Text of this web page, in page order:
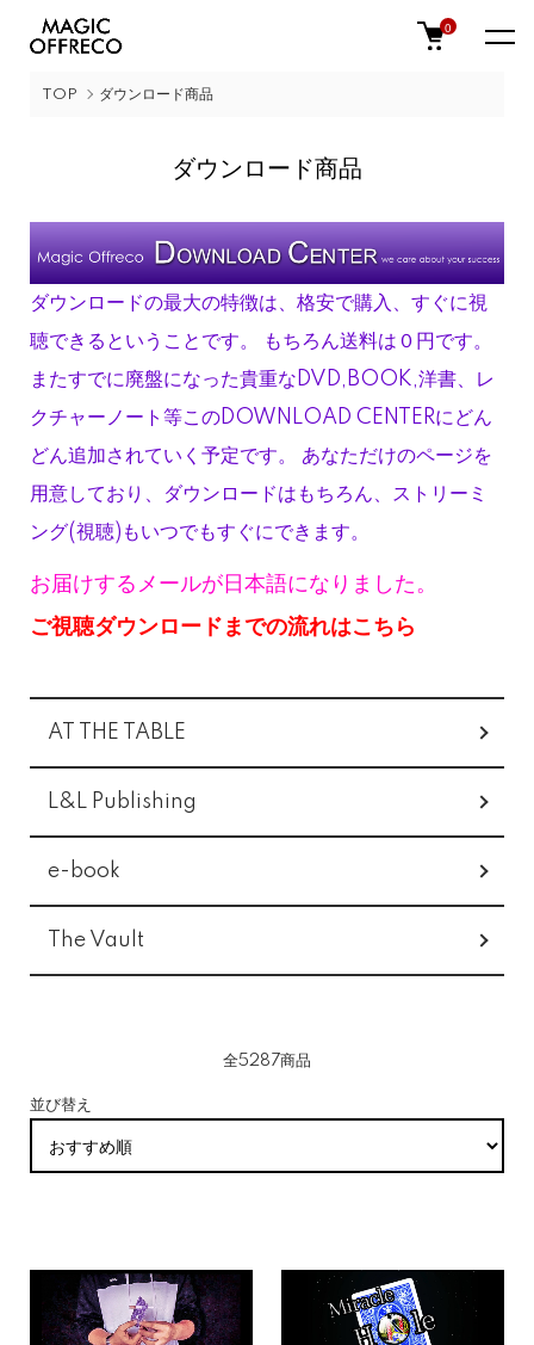
0
TOP ダウンロード商品
ダウンロード商品
ダウンロードの最大の特徴は、格安で購入、すぐに視
聴できるということです。 もちろん送料は０円です。
またすでに廃盤になった貴重なDVD,BOOK,洋書、レ
クチャーノート等このDOWNLOAD CENTERにどん
どん追加されていく予定です。 あなただけのページを
用意しており、ダウンロードはもちろん、ストリーミ
ング(視聴)もいつでもすぐにできます。
お届けするメールが日本語になりました。
ご視聴ダウンロードまでの流れはこちら
グループ一覧
AT THE TABLE
L&L Publishing
e-book
The Vault
全5287商品
並び替え